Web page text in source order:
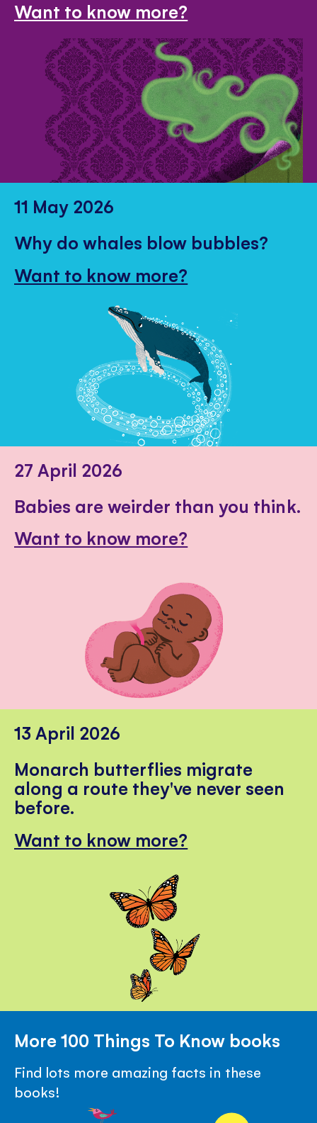
Want to know more?
11 May 2026
Why do whales blow bubbles?
Want to know more?
27 April 2026
Babies are weirder than you think.
Want to know more?
13 April 2026
Monarch butterflies migrate
along a route they've never seen
before.
Want to know more?
More 100 Things To Know books
Find lots more amazing facts in these
books!